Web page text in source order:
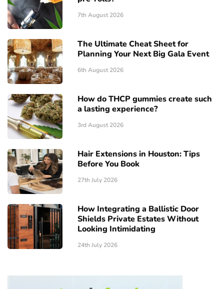
7th August 2026
The Ultimate Cheat Sheet for
Planning Your Next Big Gala Event
6th August 2026
How do THCP gummies create such
a lasting experience?
3rd August 2026
Hair Extensions in Houston: Tips
Before You Book
27th July 2026
How Integrating a Ballistic Door
Shields Private Estates Without
Looking Intimidating
24th July 2026